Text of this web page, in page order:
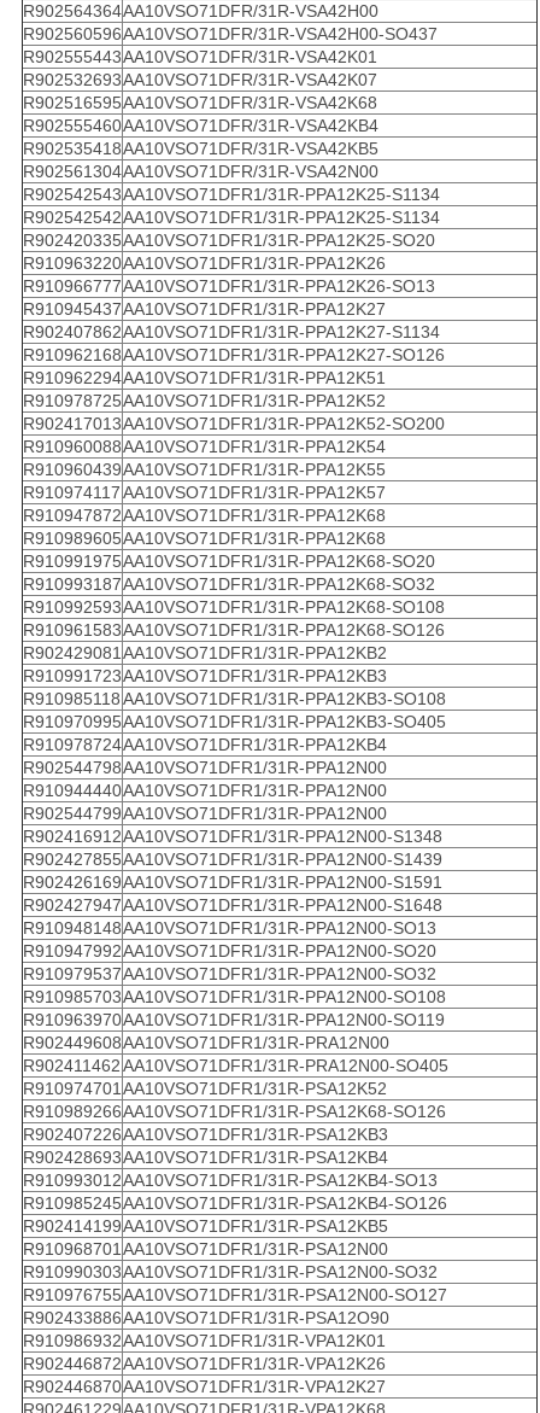
R902564364AA10VSO71DFR/31R-VSA42H00
R902560596AA10VSO71DFR/31R-VSA42H00-SO437
R902555443AA10VSO71DFR/31R-VSA42K01
R902532693AA10VSO71DFR/31R-VSA42K07
R902516595AA10VSO71DFR/31R-VSA42K68
R902555460AA10VSO71DFR/31R-VSA42KB4
R902535418AA10VSO71DFR/31R-VSA42KB5
R902561304AA10VSO71DFR/31R-VSA42N00
R902542543AA10VSO71DFR1/31R-PPA12K25-S1134
R902542542AA10VSO71DFR1/31R-PPA12K25-S1134
R902420335AA10VSO71DFR1/31R-PPA12K25-SO20
R910963220AA10VSO71DFR1/31R-PPA12K26
R910966777AA10VSO71DFR1/31R-PPA12K26-SO13
R910945437AA10VSO71DFR1/31R-PPA12K27
R902407862AA10VSO71DFR1/31R-PPA12K27-S1134
R910962168AA10VSO71DFR1/31R-PPA12K27-SO126
R910962294AA10VSO71DFR1/31R-PPA12K51
R910978725AA10VSO71DFR1/31R-PPA12K52
R902417013AA10VSO71DFR1/31R-PPA12K52-SO200
R910960088AA10VSO71DFR1/31R-PPA12K54
R910960439AA10VSO71DFR1/31R-PPA12K55
R910974117AA10VSO71DFR1/31R-PPA12K57
R910947872AA10VSO71DFR1/31R-PPA12K68
R910989605AA10VSO71DFR1/31R-PPA12K68
R910991975AA10VSO71DFR1/31R-PPA12K68-SO20
R910993187AA10VSO71DFR1/31R-PPA12K68-SO32
R910992593AA10VSO71DFR1/31R-PPA12K68-SO108
R910961583AA10VSO71DFR1/31R-PPA12K68-SO126
R902429081AA10VSO71DFR1/31R-PPA12KB2
R910991723AA10VSO71DFR1/31R-PPA12KB3
R910985118AA10VSO71DFR1/31R-PPA12KB3-SO108
R910970995AA10VSO71DFR1/31R-PPA12KB3-SO405
R910978724AA10VSO71DFR1/31R-PPA12KB4
R902544798AA10VSO71DFR1/31R-PPA12N00
R910944440AA10VSO71DFR1/31R-PPA12N00
R902544799AA10VSO71DFR1/31R-PPA12N00
R902416912AA10VSO71DFR1/31R-PPA12N00-S1348
R902427855AA10VSO71DFR1/31R-PPA12N00-S1439
R902426169AA10VSO71DFR1/31R-PPA12N00-S1591
R902427947AA10VSO71DFR1/31R-PPA12N00-S1648
R910948148AA10VSO71DFR1/31R-PPA12N00-SO13
R910947992AA10VSO71DFR1/31R-PPA12N00-SO20
R910979537AA10VSO71DFR1/31R-PPA12N00-SO32
R910985703AA10VSO71DFR1/31R-PPA12N00-SO108
R910963970AA10VSO71DFR1/31R-PPA12N00-SO119
R902449608AA10VSO71DFR1/31R-PRA12N00
R902411462AA10VSO71DFR1/31R-PRA12N00-SO405
R910974701AA10VSO71DFR1/31R-PSA12K52
R910989266AA10VSO71DFR1/31R-PSA12K68-SO126
R902407226AA10VSO71DFR1/31R-PSA12KB3
R902428693AA10VSO71DFR1/31R-PSA12KB4
R910993012AA10VSO71DFR1/31R-PSA12KB4-SO13
R910985245AA10VSO71DFR1/31R-PSA12KB4-SO126
R902414199AA10VSO71DFR1/31R-PSA12KB5
R910968701AA10VSO71DFR1/31R-PSA12N00
R910990303AA10VSO71DFR1/31R-PSA12N00-SO32
R910976755AA10VSO71DFR1/31R-PSA12N00-SO127
R902433886AA10VSO71DFR1/31R-PSA12O90
R910986932AA10VSO71DFR1/31R-VPA12K01
R902446872AA10VSO71DFR1/31R-VPA12K26
R902446870AA10VSO71DFR1/31R-VPA12K27